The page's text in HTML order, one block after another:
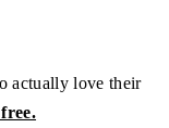
actually love their